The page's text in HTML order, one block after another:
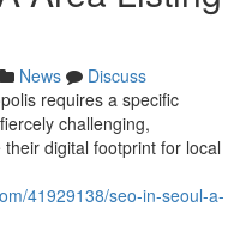
News
Discuss
requires a specific
challenging,
digital footprint for local
41929138/seo-in-seoul-a-